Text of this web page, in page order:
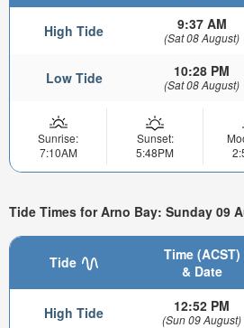
High Tide 9:37 AM
(Sat 08 August)
Low Tide 10:28 PM
(Sat 08 August)
Sunrise:
7:10AM
Sunset:
5:48PM
Tide Times for Arno Bay: Sunday 09
Tide
Time (ACST)
& Date
High Tide 12:52 PM
(Sun 09 August)